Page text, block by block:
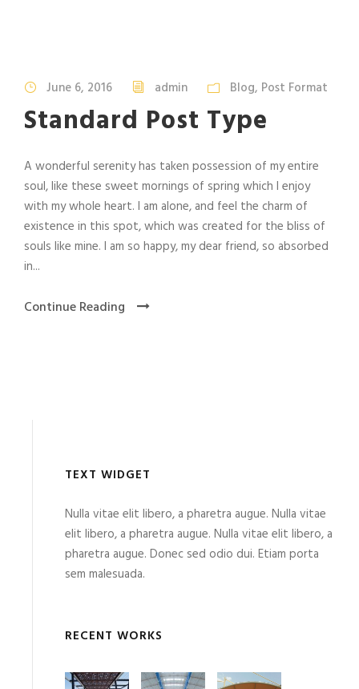
June 6, 2016 admin Blog, Post Format
Standard Post Type
A wonderful serenity has taken possession of my entire
soul, like these sweet mornings of spring which I enjoy
with my whole heart. I am alone, and feel the charm of
existence in this spot, which was created for the bliss of
souls like mine. I am so happy, my dear friend, so absorbed
in...
Continue Reading
TEXT WIDGET
Nulla vitae elit libero, a pharetra augue. Nulla vitae
elit libero, a pharetra augue. Nulla vitae elit libero, a
pharetra augue. Donec sed odio dui. Etiam porta
sem malesuada.
RECENT WORKS